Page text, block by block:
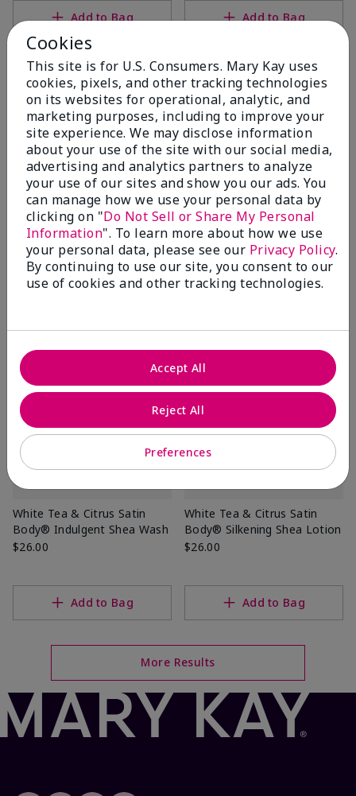
Add to Bag Add to Bag
Mary Kay® Extra Emollient
Night Cream
$18.00
White Tea & Citrus Satin
Body® Revitalizing Shea
Scrub
$26.00
White Tea & Citrus Satin
Body® Indulgent Shea Wash
$26.00
Add to Bag
White Tea & Citrus Satin
Body® Silkening Shea Lotion
$26.00
Add to Bag
More Results
Cookies
This site is for U.S. Consumers. Mary Kay uses
cookies, pixels, and other tracking technologies
on its websites for operational, analytic, and
marketing purposes, including to improve your
site experience. We may disclose information
about your use of the site with our social media,
advertising and analytics partners to analyze
your use of our sites and show you our ads. You
can manage how we use your personal data by
clicking on "Do Not Sell or Share My Personal
Information". To learn more about how we use
your personal data, please see our Privacy Policy.
By continuing to use our site, you consent to our
use of cookies and other tracking technologies.
Preferences
Reject All
Accept All